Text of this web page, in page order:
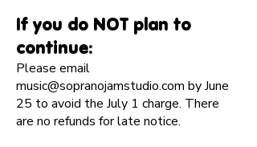
If you do NOT plan to
continue:
Please email
music@sopranojamstudio.com by June
25 to avoid the July 1 charge. There
are no refunds for late notice.